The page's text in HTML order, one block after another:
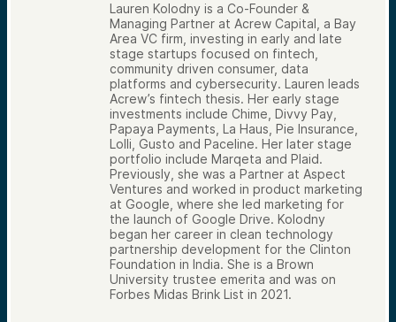
Lauren Kolodny is a Co-Founder &
Managing Partner at Acrew Capital, a Bay
Area VC firm, investing in early and late
stage startups focused on fintech,
community driven consumer, data
platforms and cybersecurity. Lauren leads
Acrew’s fintech thesis. Her early stage
investments include Chime, Divvy Pay,
Papaya Payments, La Haus, Pie Insurance,
Lolli, Gusto and Paceline. Her later stage
portfolio include Marqeta and Plaid.
Previously, she was a Partner at Aspect
Ventures and worked in product marketing
at Google, where she led marketing for
the launch of Google Drive. Kolodny
began her career in clean technology
partnership development for the Clinton
Foundation in India. She is a Brown
University trustee emerita and was on
Forbes Midas Brink List in 2021.